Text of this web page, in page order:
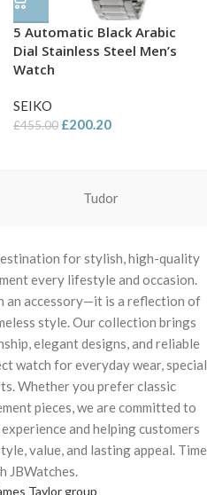
5 Automatic Black Arabic
Dial Stainless Steel Men’s
Watch
SEIKO
£455.00 £200.20
Tudor
for stylish, high-quality
every lifestyle and occasion.
an accessory—it is a reflection of
style. Our collection brings
elegant designs, and reliable
watch for everyday wear, special
Whether you prefer classic
pieces, we are committed to
and helping customers
value, and lasting appeal. Time
JBWatches.
Taylor group